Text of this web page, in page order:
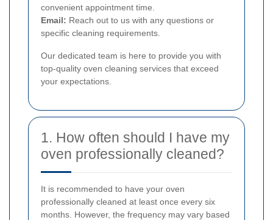
convenient appointment time.
Email: Reach out to us with any questions or
specific cleaning requirements.
Our dedicated team is here to provide you with
top-quality oven cleaning services that exceed
your expectations.
1. How often should I have my
oven professionally cleaned?
It is recommended to have your oven
professionally cleaned at least once every six
months. However, the frequency may vary based